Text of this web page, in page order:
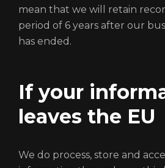
mean that we will retain
period of 6 years after our
has ended.
If your
leaves the EU
We do process, store and